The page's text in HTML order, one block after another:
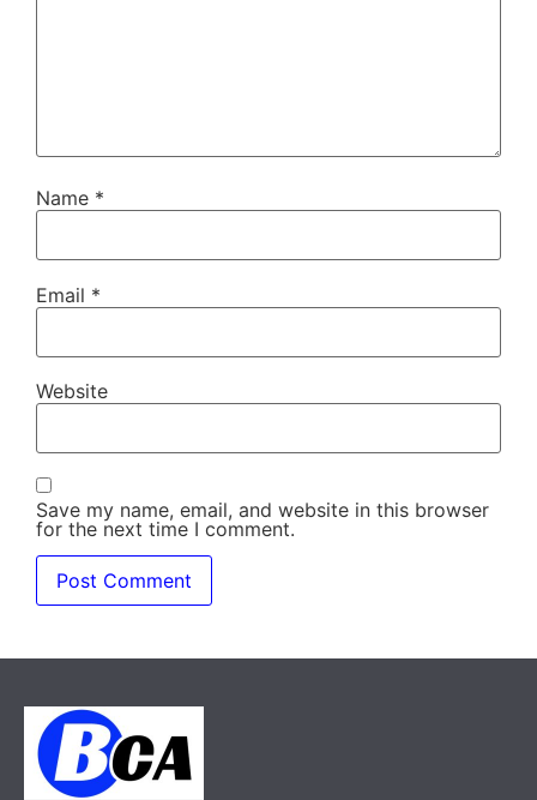
Name *
Email *
Website
Save my name, email, and website in this browser
for the next time I comment.